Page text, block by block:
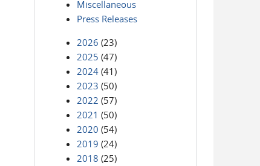
Miscellaneous
Press Releases
2026 (23)
2025 (47)
2024 (41)
2023 (50)
2022 (57)
2021 (50)
2020 (54)
2019 (24)
2018 (25)